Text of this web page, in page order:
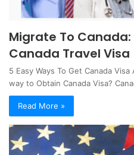
Migrate To Canada:
Canada Travel Visa
5 Easy Ways To Get Canada
way to Obtain Canada Visa?
Read More »